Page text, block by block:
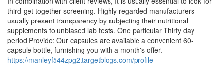
third-get together screening. Highly regarded manufacturers
usually present transparency by subjecting their nutritional
supplements to unbiased lab tests. One particular Thirty day
period Provide: Our capsules are available a convenient 60-
capsule bottle, furnishing you with a month's offer.
https://manleyf544zpg2.targetblogs.com/profile